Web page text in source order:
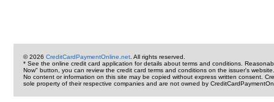
© 2026 CreditCardPaymentOnline.net . All rights reserved.
* See the online credit card application for details about terms and conditions.
Now" button, you can review the credit card terms and conditions on the issuer's website.
No content or information on this site may be copied without express written consent.
sole property of their respective companies and are not owned by